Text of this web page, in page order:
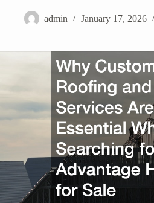
admin January 17, 2026